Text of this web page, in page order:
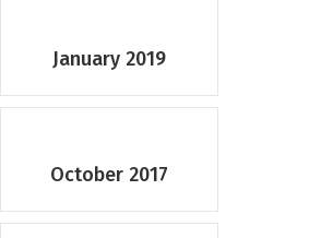
January 2019
October 2017